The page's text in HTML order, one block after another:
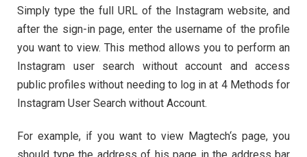
Simply type the full URL of the Instagram website, and
after the sign-in page, enter the username of the profile
you want to view. This method allows you to perform an
Instagram user search without account and access
public profiles without needing to log in at 4 Methods for
Instagram User Search without Account.
For example, if you want to view Magtech‘s page, you
should type the address of his page in the address bar